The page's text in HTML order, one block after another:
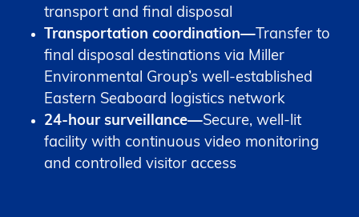
transport and final disposal
Transportation coordination— Transfer to
final disposal destinations via Miller
Environmental Group’s well-established
Eastern Seaboard logistics network
24-hour surveillance—Secure, well-lit
facility with continuous video monitoring
and controlled visitor access